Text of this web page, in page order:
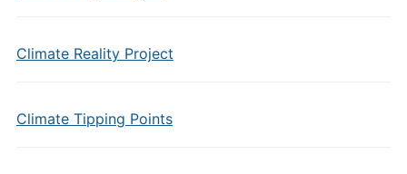
Climate Reality Project
Climate Tipping Points